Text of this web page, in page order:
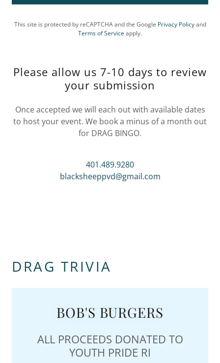
This site is protected by reCAPTCHA and the Google Privacy Policyand
Terms of Service apply.
Please allow us 7-10 days to review
your submission
Once accepted we will each out with available dates
to host your event. We book a minus of a month out
for DRAG BINGO.
401.489.9280
blacksheeppvd@gmail.com
DRAG TRIVIA
BOB'S BURGERS
ALL PROCEEDS DONATED TO
YOUTH PRIDE RI